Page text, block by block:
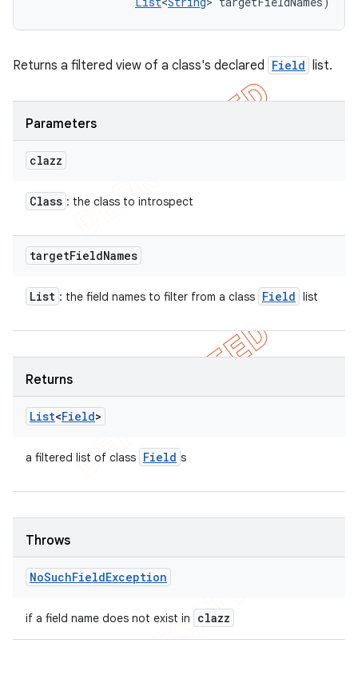
Returns a filtered view of a class's declared Field list.
Parameters
clazz
Class : the class to introspect
targetFieldNames
List : the field names to filter from a class Field list
Returns
List<Field>
a filtered list of class Field s
Throws
NoSuchFieldException
if a field name does not exist in clazz